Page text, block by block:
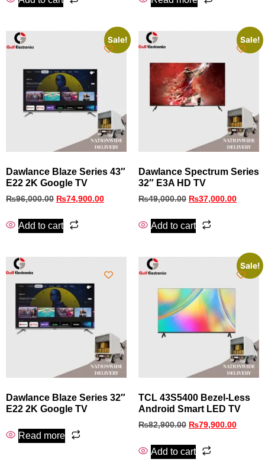
Sale!
Dawlance Blaze Series 43″
E22 2K Google TV
₨96,000.00 ₨74,900.00
Add to cart
Sale!
Dawlance Spectrum Series
32″ E3A HD TV
₨49,000.00 ₨37,000.00
Add to cart
Dawlance Blaze Series 32″
E22 2K Google TV
Read more
Sale!
TCL 43S5400 Bezel‑Less
Android Smart LED TV
₨82,900.00 ₨79,900.00
Add to cart